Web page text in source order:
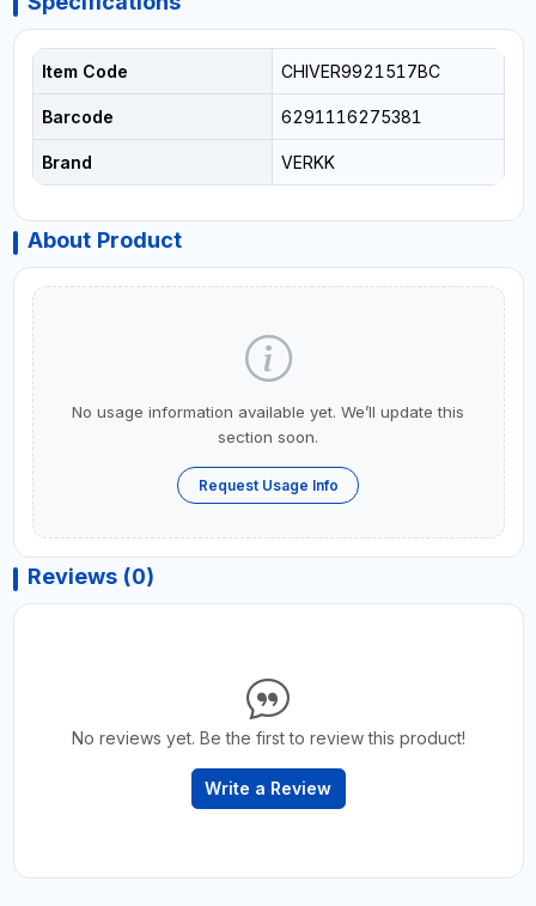
Item Code CHIVER9921517BC
Barcode 6291116275381
Brand VERKK
About Product
No usage information available yet. We’ll update this
section soon.
Request Usage Info
Reviews (0)
No reviews yet. Be the first to review this product!
Write a Review